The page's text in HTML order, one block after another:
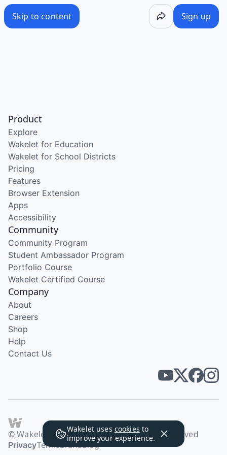
Skip to content Sign up
Wakelet uses cookies to
improve your experience.
Product
Explore
Wakelet for Education
Wakelet for School Districts
Pricing
Features
Browser Extension
Apps
Accessibility
Community
Community Program
Student Ambassador Program
Portfolio Course
Wakelet Certified Course
Company
About
Careers
Shop
Help
Contact Us
© Wakelet Technologies 2026. All rights reserved
PrivacyTermsBrandBlog